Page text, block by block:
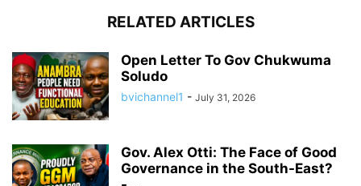
RELATED ARTICLES
Open Letter To Gov Chukwuma
Soludo
bvichannel1 - July 31, 2026
Gov. Alex Otti: The Face of Good
Governance in the South-East?